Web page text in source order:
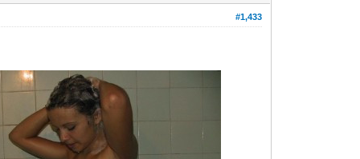
#1,433